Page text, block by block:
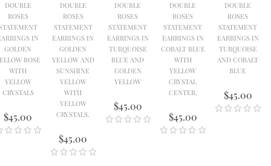
DOUBLE
ROSES
IN
GOLDEN
ROSE
WITH
YELLOW
CRYSTALS
$45.00
DOUBLE
ROSES
STATEMENT
EARRINGS IN
GOLDEN
YELLOW AND
SUNSHINE
YELLOW
WITH
YELLOW
CRYSTALS.
$45.00
DOUBLE
ROSES
STATEMENT
EARRINGS IN
TURQUOISE
BLUE AND
GOLDEN
YELLOW
$45.00
DOUBLE
ROSES
STATEMENT
EARRINGS IN
COBALT BLUE
WITH
YELLOW
CRYSTAL
CENTER.
$45.00
DOUBLE
ROSES
STATEMENT
EARRINGS IN
TURQUOISE
AND COBALT
BLUE
$45.00